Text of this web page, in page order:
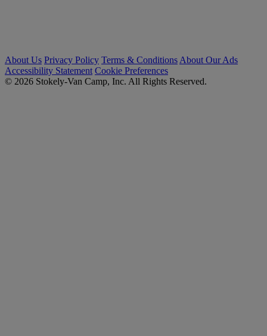
About Us Privacy Policy Terms & Conditions About Our Ads
Accessibility Statement Cookie Preferences
© 2026 Stokely-Van Camp, Inc. All Rights Reserved.